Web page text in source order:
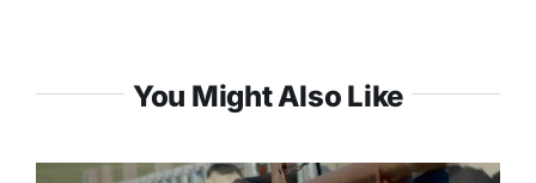
You Might Also Like